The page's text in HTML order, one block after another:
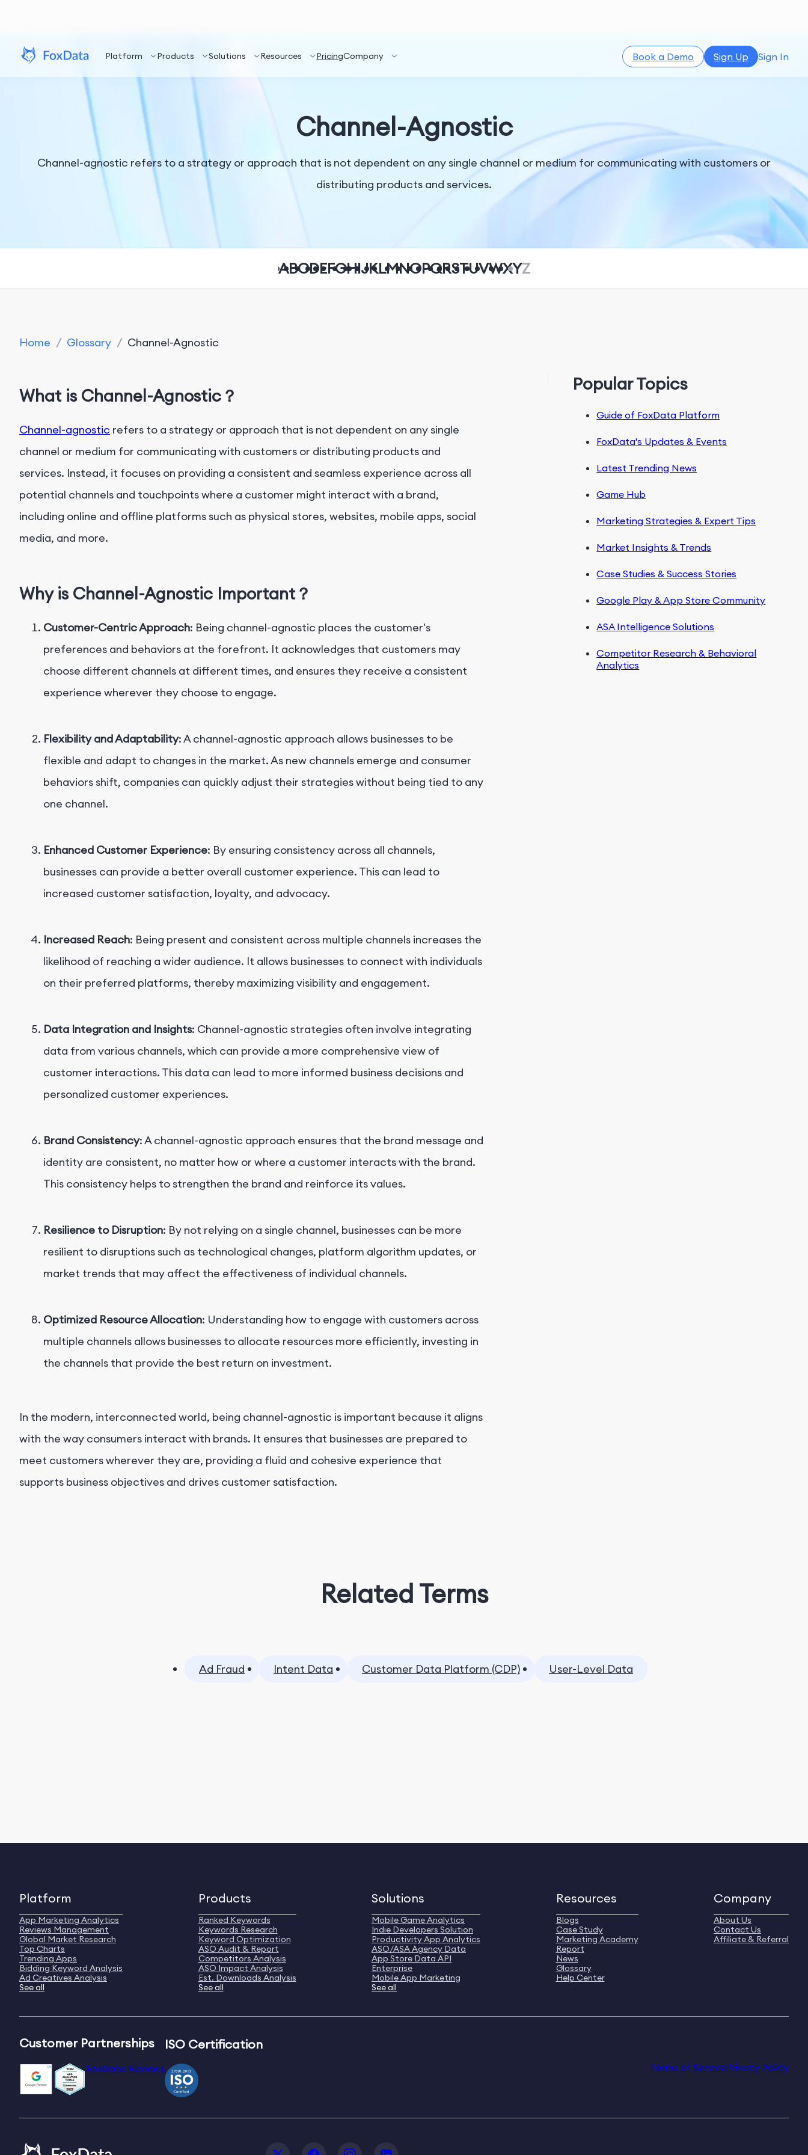
Platform Products Solutions Resources PricingCompany Book a Demo Sign Up Sign In
Channel-Agnostic
Channel-agnostic refers to a strategy or approach that is not dependent on any single channel or medium for communicating with customers or
distributing products and services.
ABCDEFGHIJKLMNOPQRSTUVWXYZ
Home / Glossary / Channel-Agnostic
What is Channel-Agnostic？
Channel-agnostic refers to a strategy or approach that is not dependent on any single
channel or medium for communicating with customers or distributing products and
services. Instead, it focuses on providing a consistent and seamless experience across all
potential channels and touchpoints where a customer might interact with a brand,
including online and offline platforms such as physical stores, websites, mobile apps, social
media, and more.
Why is Channel-Agnostic Important？
Customer-Centric Approach: Being channel-agnostic places the customer's
preferences and behaviors at the forefront. It acknowledges that customers may
choose different channels at different times, and ensures they receive a consistent
experience wherever they choose to engage.
Flexibility and Adaptability: A channel-agnostic approach allows businesses to be
flexible and adapt to changes in the market. As new channels emerge and consumer
behaviors shift, companies can quickly adjust their strategies without being tied to any
one channel.
Enhanced Customer Experience: By ensuring consistency across all channels,
businesses can provide a better overall customer experience. This can lead to
increased customer satisfaction, loyalty, and advocacy.
Increased Reach: Being present and consistent across multiple channels increases the
likelihood of reaching a wider audience. It allows businesses to connect with individuals
on their preferred platforms, thereby maximizing visibility and engagement.
Data Integration and Insights: Channel-agnostic strategies often involve integrating
data from various channels, which can provide a more comprehensive view of
customer interactions. This data can lead to more informed business decisions and
personalized customer experiences.
Brand Consistency: A channel-agnostic approach ensures that the brand message and
identity are consistent, no matter how or where a customer interacts with the brand.
This consistency helps to strengthen the brand and reinforce its values.
Resilience to Disruption: By not relying on a single channel, businesses can be more
resilient to disruptions such as technological changes, platform algorithm updates, or
market trends that may affect the effectiveness of individual channels.
Optimized Resource Allocation: Understanding how to engage with customers across
multiple channels allows businesses to allocate resources more efficiently, investing in
the channels that provide the best return on investment.
In the modern, interconnected world, being channel-agnostic is important because it aligns
with the way consumers interact with brands. It ensures that businesses are prepared to
meet customers wherever they are, providing a fluid and cohesive experience that
supports business objectives and drives customer satisfaction.
Popular Topics
Guide of FoxData Platform
FoxData's Updates & Events
Latest Trending News
Game Hub
Marketing Strategies & Expert Tips
Market Insights & Trends
Case Studies & Success Stories
Google Play & App Store Community
ASA Intelligence Solutions
Competitor Research & Behavioral
Analytics
Related Terms
Ad Fraud Intent Data Customer Data Platform (CDP) User-Level Data
Platform
App Marketing Analytics
Reviews Management
Global Market Research
Top Charts
Trending Apps
Bidding Keyword Analysis
Ad Creatives Analysis
See all
Products
Ranked Keywords
Keywords Research
Keyword Optimization
ASO Audit & Report
Competitors Analysis
ASO Impact Analysis
Est. Downloads Analysis
See all
Solutions
Mobile Game Analytics
Indie Developers Solution
Productivity App Analytics
ASO/ASA Agency Data
App Store Data API
Enterprise
Mobile App Marketing
See all
Resources
Blogs
Case Study
Marketing Academy
Report
News
Glossary
Help Center
Company
About Us
Contact Us
Affiliate & Referral
Customer Partnerships
FoxData Reviews
ISO Certification
Terms of ServicePrivacy Policy